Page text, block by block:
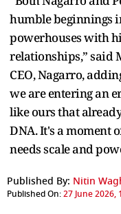
humble beginnings
powerhouses with
relationships,” said
CEO, Nagarro,
we are entering an
like ours that
DNA. It's a moment
needs scale and
Published By: Nitin
Published On:27 June 2026,